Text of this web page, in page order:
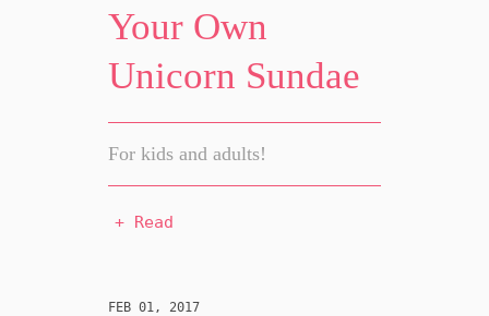
Your Own
Unicorn Sundae
For kids and adults!
+ Read
FEB 01, 2017